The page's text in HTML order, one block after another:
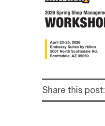
Share this post: